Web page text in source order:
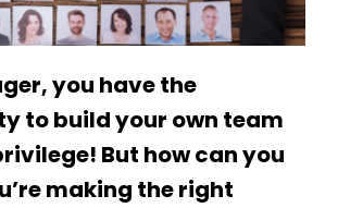
you have the
to build your own team
But how can you
making the right